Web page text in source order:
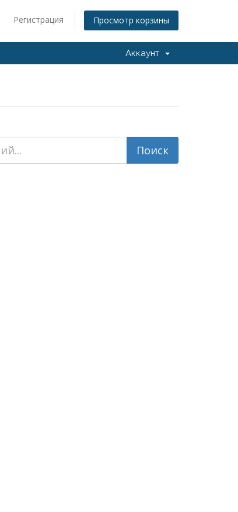
Регистрация Просмотр корзины
Аккаунт